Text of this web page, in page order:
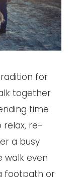
for
together
time
relax, re-
a busy
walk even
footpath or